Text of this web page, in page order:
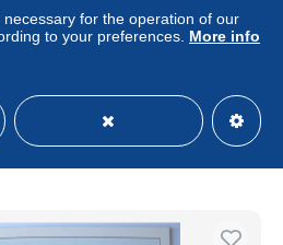
Fliegeraufnahme
± $4.61
for the operation of our
to your preferences. More info